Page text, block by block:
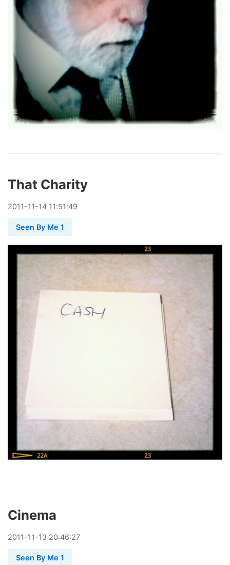
That Charity
2011-11-14 11:51:49
Seen By Me 1
Cinema
2011-11-13 20:46:27
Seen By Me 1